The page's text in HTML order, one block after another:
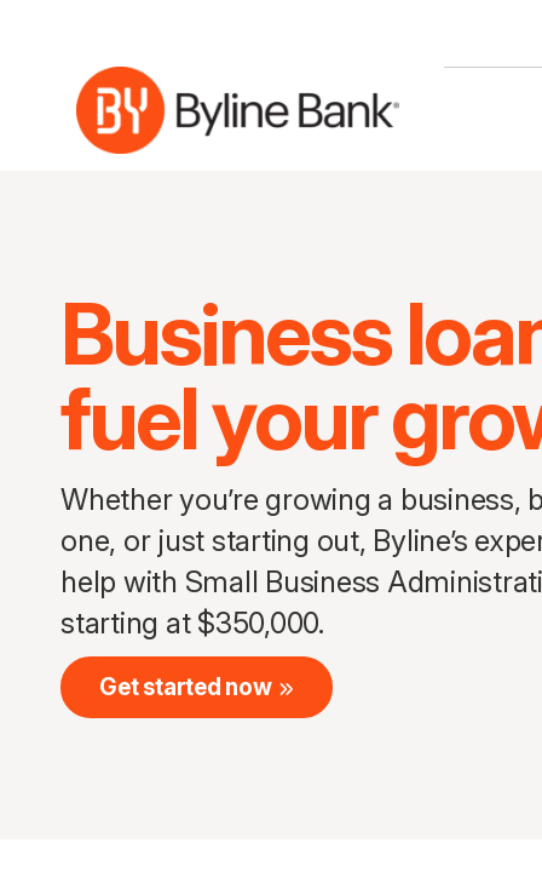
Business
fuel your
Whether you’re growing a business,
one, or just starting out, Byline’s
help with Small Business
starting at $350,000.
Get started now